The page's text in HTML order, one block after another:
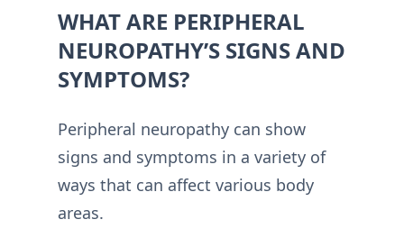
WHAT ARE PERIPHERAL
NEUROPATHY’S SIGNS AND
SYMPTOMS?
Peripheral neuropathy can show
signs and symptoms in a variety of
ways that can affect various body
areas.